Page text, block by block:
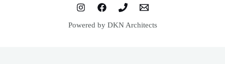
Powered by DKN Architects